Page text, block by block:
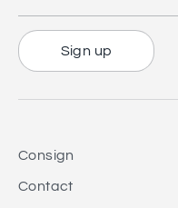
Sign up
Consign
Contact